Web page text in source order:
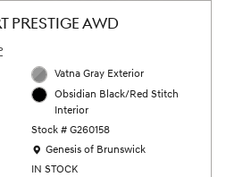
PRESTIGE AWD
Vatna Gray Exterior
Obsidian Black/Red Stitch
Interior
Stock # G260158
Location: Genesis of Brunswick
Genesis of Brunswick
IN STOCK